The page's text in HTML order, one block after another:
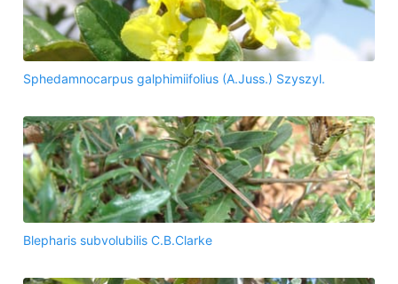
Sphedamnocarpus galphimiifolius (A.Juss.) Szyszyl.
Blepharis subvolubilis C.B.Clarke